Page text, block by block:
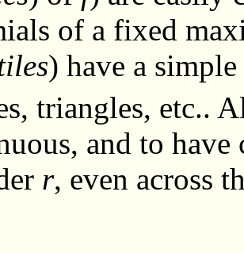
of a fixed
) have a
triangles, etc..
and to
r, even across